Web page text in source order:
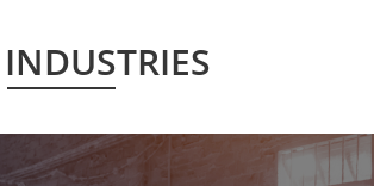
INDUSTRIES